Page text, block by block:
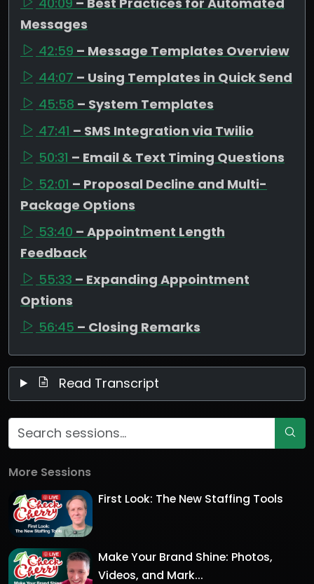
Messages
42:59 – Message Templates Overview
44:07 – Using Templates in Quick Send
45:58 – System Templates
47:41 – SMS Integration via Twilio
50:31 – Email & Text Timing Questions
52:01 – Proposal Decline and Multi-
Package Options
53:40 – Appointment Length
Feedback
55:33 – Expanding Appointment
Options
56:45 – Closing Remarks
Read Transcript
More Sessions
First Look: The New Staffing Tools
Make Your Brand Shine: Photos,
Videos, and Mark...